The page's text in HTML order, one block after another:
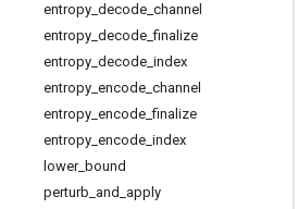
entropy decode channel
entropy decode _finalize
entropy decode index
entropy encode channel
entropy encode _finalize
entropy encode index
lower_ bound
perturb and apply